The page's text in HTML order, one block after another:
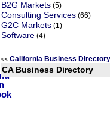
B2G Markets (5)
Consulting Services (66)
G2C Markets (1)
Software (4)
<< California Business
CA Business Directory